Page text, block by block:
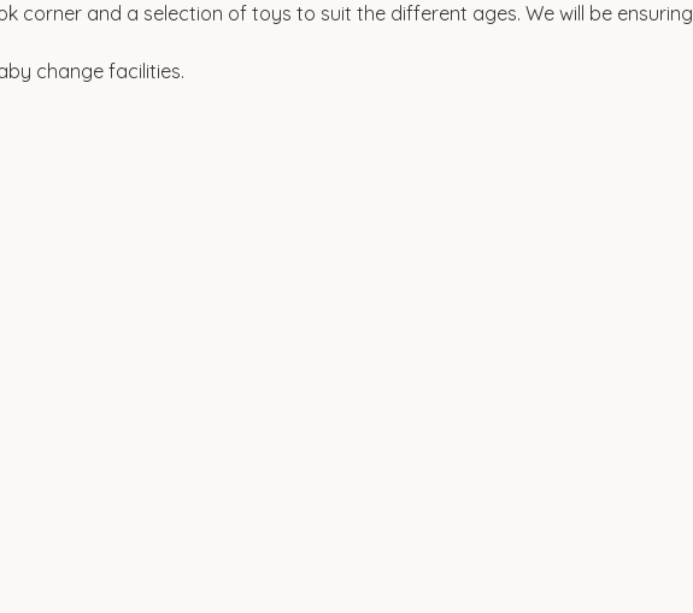
corner and a selection of toys to suit the different ages. We will be ensuring
change facilities.